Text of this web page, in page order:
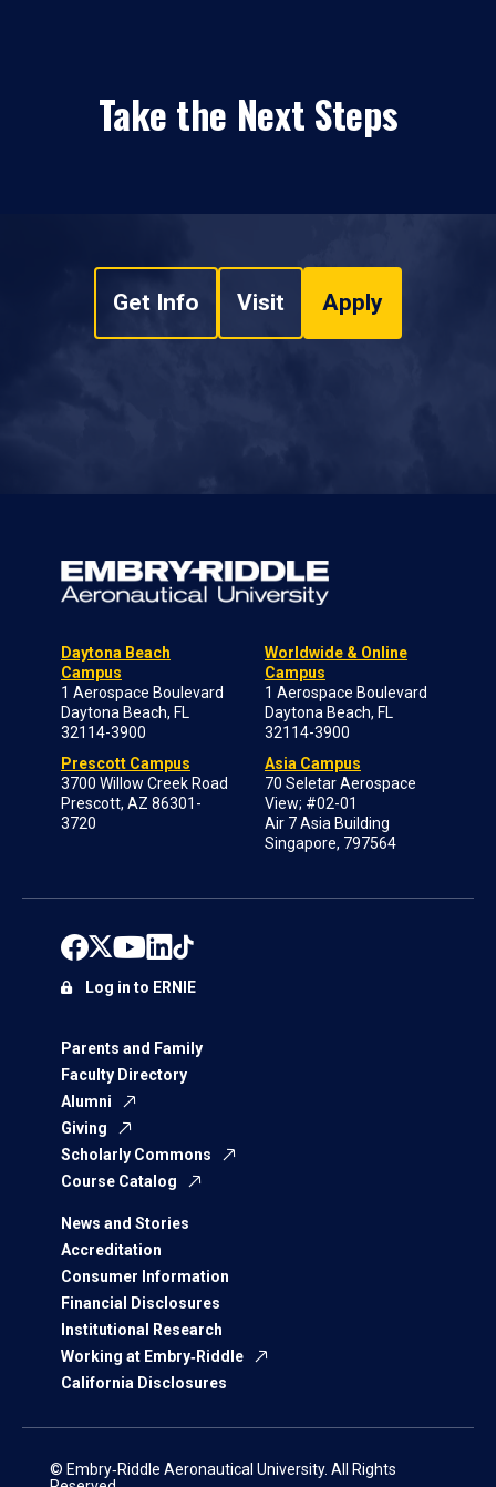
Take the Next Steps
Get Info Visit Apply
Daytona Beach
Campus
1 Aerospace Boulevard
Daytona Beach, FL
32114-3900
Prescott Campus
3700 Willow Creek Road
Prescott, AZ 86301-
3720
Worldwide & Online
Campus
1 Aerospace Boulevard
Daytona Beach, FL
32114-3900
Asia Campus
70 Seletar Aerospace
View; #02-01
Air 7 Asia Building
Singapore, 797564
Parents and Family
Faculty Directory
Alumni
Giving
Scholarly Commons
Course Catalog
News and Stories
Accreditation
Consumer Information
Financial Disclosures
Institutional Research
Working at Embry‑Riddle
California Disclosures
Log in to ERNIE
© Embry‑Riddle Aeronautical University. All Rights